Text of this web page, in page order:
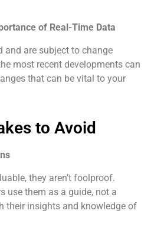
of Real-Time Data
and are subject to change
most recent developments can
that can be vital to your
to Avoid
they aren’t foolproof.
use them as a guide, not a
their insights and knowledge of